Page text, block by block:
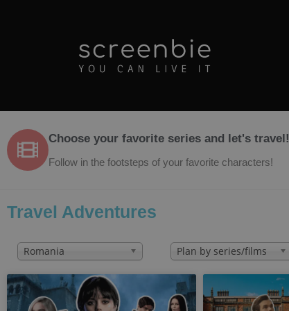
Choose your favorite series and let's travel!
Follow in the footsteps of your favorite characters!
Travel Adventures
Romania Plan by series/films